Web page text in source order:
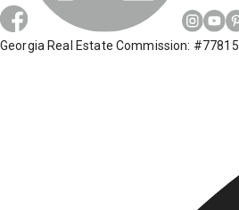
Georgia Real Estate Commission: #77815